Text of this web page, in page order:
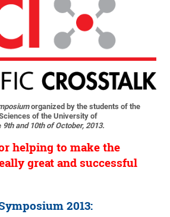
organized by the students of the
of the University of
9th and 10th of October, 2013.
helping to make the
great and successful
2013: